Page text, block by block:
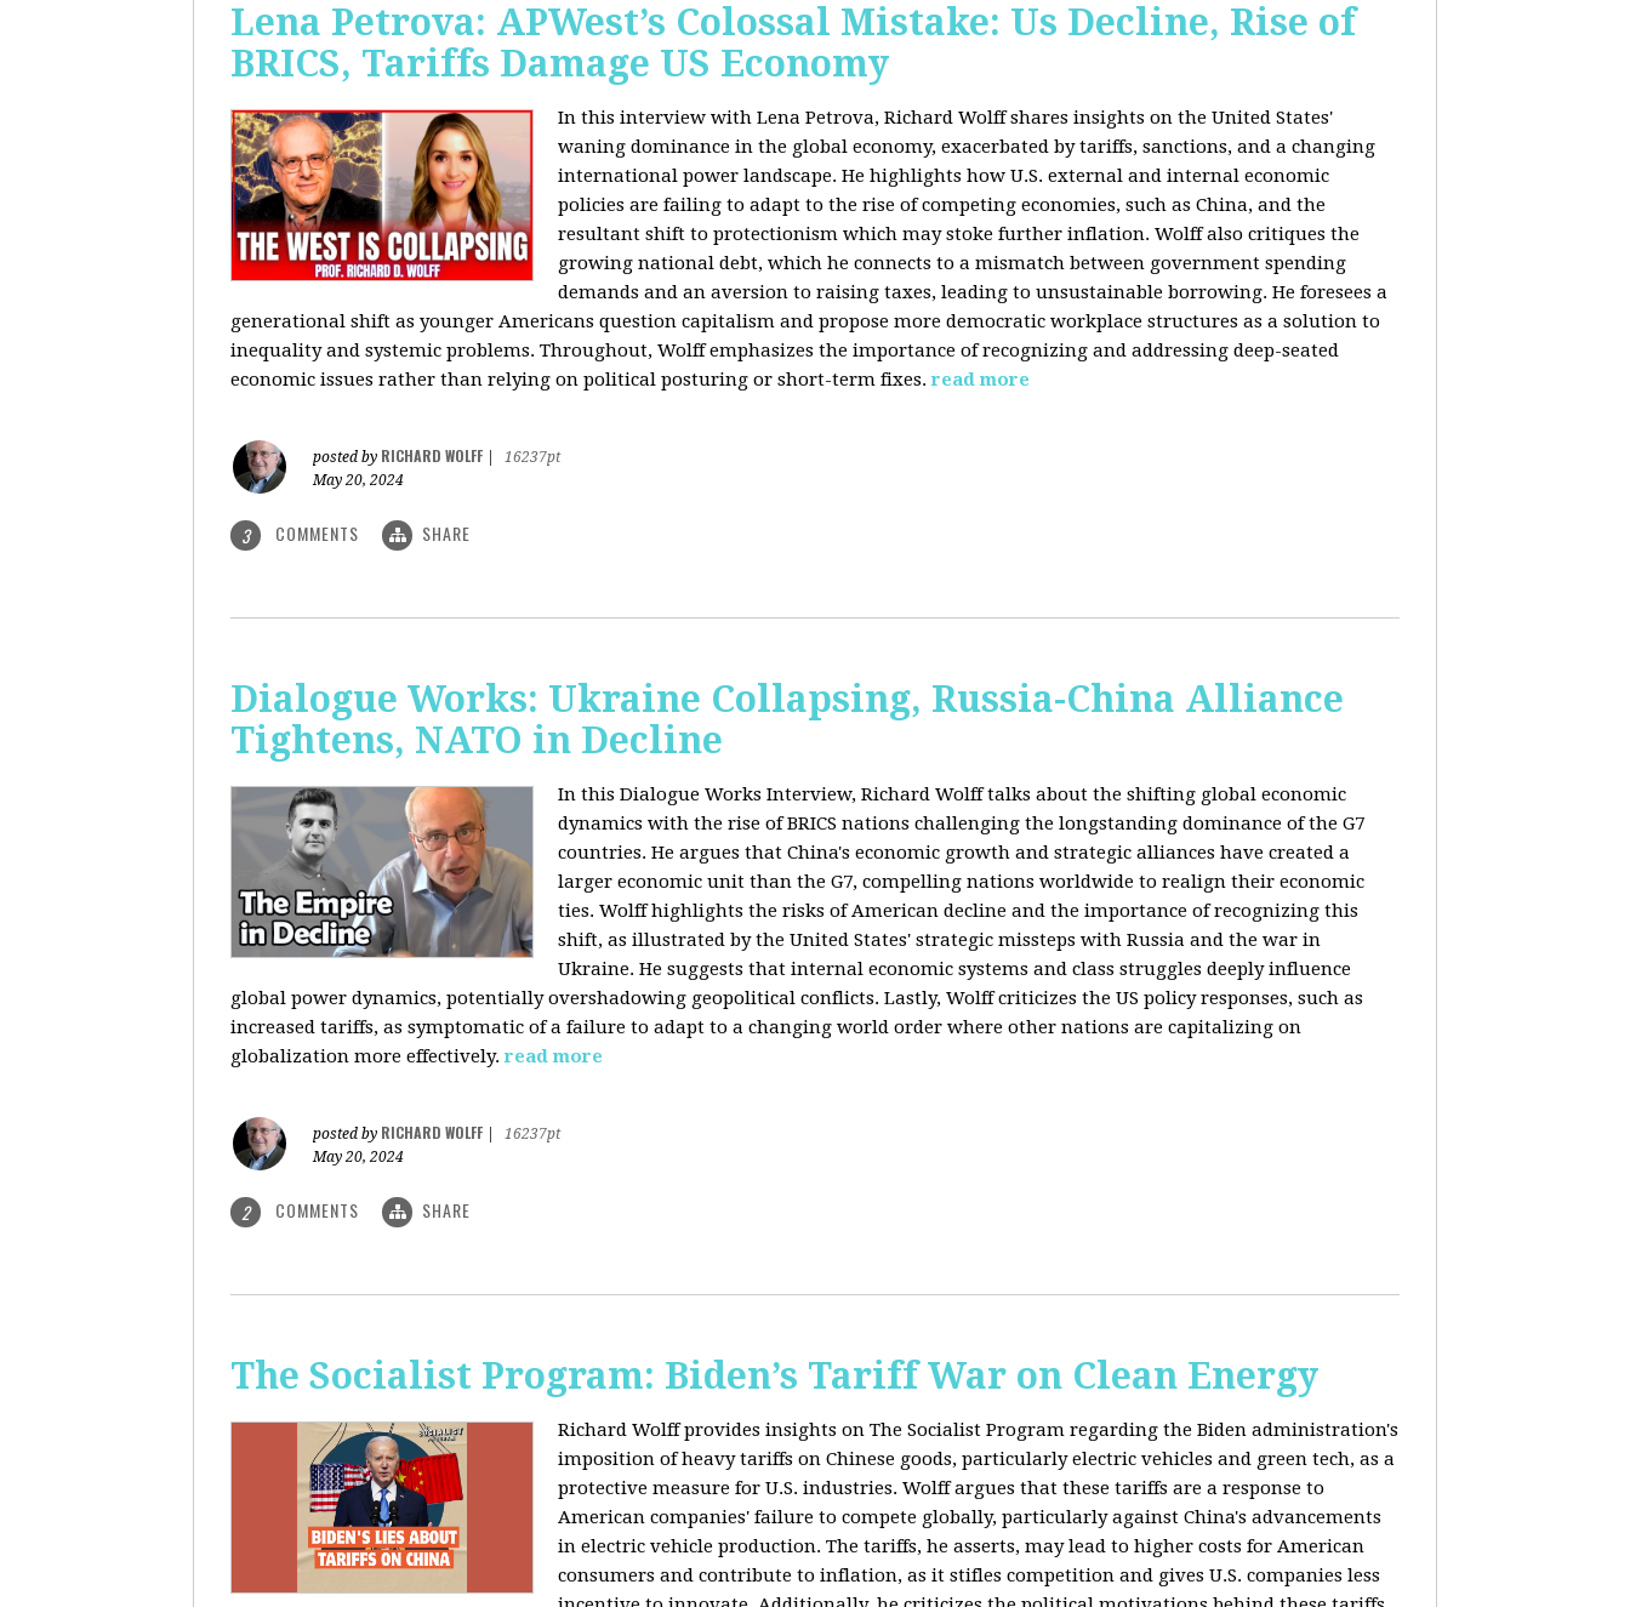
Lena Petrova: APWest’s Colossal Mistake: Us Decline, Rise of
BRICS, Tariffs Damage US Economy
In this interview with Lena Petrova, Richard Wolff shares insights on the United States'
waning dominance in the global economy, exacerbated by tariffs, sanctions, and a changing
international power landscape. He highlights how U.S. external and internal economic
policies are failing to adapt to the rise of competing economies, such as China, and the
resultant shift to protectionism which may stoke further inflation. Wolff also critiques the
growing national debt, which he connects to a mismatch between government spending
demands and an aversion to raising taxes, leading to unsustainable borrowing. He foresees a
generational shift as younger Americans question capitalism and propose more democratic workplace structures as a solution to
inequality and systemic problems. Throughout, Wolff emphasizes the importance of recognizing and addressing deep-seated
economic issues rather than relying on political posturing or short-term fixes. read more
posted by RICHARD WOLFF
16237pt
May 20, 2024
3 COMMENTS SHARE
Dialogue Works: Ukraine Collapsing, Russia-China Alliance
Tightens, NATO in Decline
In this Dialogue Works Interview, Richard Wolff talks about the shifting global economic
dynamics with the rise of BRICS nations challenging the longstanding dominance of the G7
countries. He argues that China's economic growth and strategic alliances have created a
larger economic unit than the G7, compelling nations worldwide to realign their economic
ties. Wolff highlights the risks of American decline and the importance of recognizing this
shift, as illustrated by the United States' strategic missteps with Russia and the war in
Ukraine. He suggests that internal economic systems and class struggles deeply influence
global power dynamics, potentially overshadowing geopolitical conflicts. Lastly, Wolff criticizes the US policy responses, such as
increased tariffs, as symptomatic of a failure to adapt to a changing world order where other nations are capitalizing on
globalization more effectively. read more
posted by RICHARD WOLFF
16237pt
May 20, 2024
2 COMMENTS SHARE
The Socialist Program: Biden’s Tariff War on Clean Energy
Richard Wolff provides insights on The Socialist Program regarding the Biden administration's
imposition of heavy tariffs on Chinese goods, particularly electric vehicles and green tech, as a
protective measure for U.S. industries. Wolff argues that these tariffs are a response to
American companies' failure to compete globally, particularly against China's advancements
in electric vehicle production. The tariffs, he asserts, may lead to higher costs for American
consumers and contribute to inflation, as it stifles competition and gives U.S. companies less